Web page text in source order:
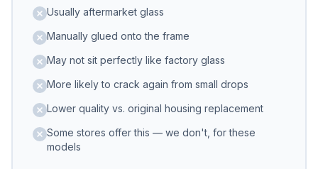
Usually aftermarket glass
Manually glued onto the frame
May not sit perfectly like factory glass
More likely to crack again from small drops
Lower quality vs. original housing replacement
Some stores offer this — we don't, for these
models